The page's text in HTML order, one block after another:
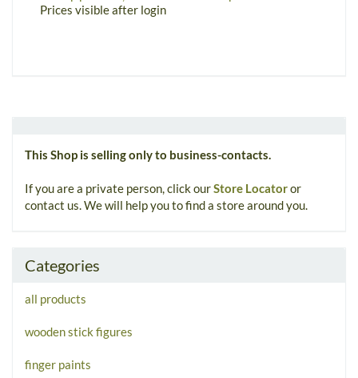
Prices visible after login
This Shop is selling only to business-contacts.
If you are a private person, click ourStore Locatoror
contact us. We will help you to find a store around you.
Categories
all products
wooden stick figures
finger paints